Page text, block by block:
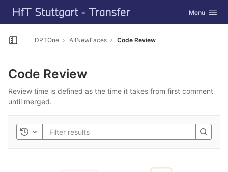
Skip to content
GitLab Toggle
Menu
Open sidebar
DPTOne AllNewFaces Code Review
Code Review
Review time is defined as the time it takes from first comment
until merged.
Toggle history